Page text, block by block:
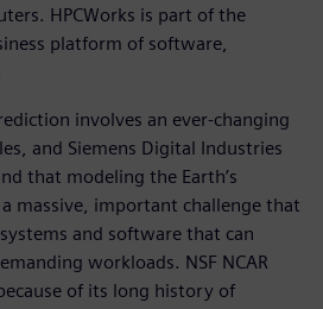
HPCWorks is part of the
platform of software,
involves an ever-changing
and Siemens Digital Industries
that modeling the Earth’s
massive, important challenge that
and software that can
workloads. NSF NCAR
of its long history of